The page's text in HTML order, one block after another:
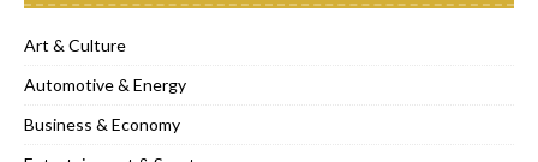
Art & Culture
Automotive & Energy
Business & Economy